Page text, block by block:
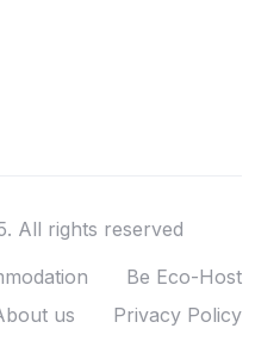
All rights reserved
Be Eco-Host
us Privacy Policy